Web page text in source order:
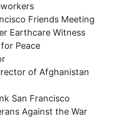
Friends Meeting
Earthcare Witness
Peace
of Afghanistan
San Francisco
Against the War